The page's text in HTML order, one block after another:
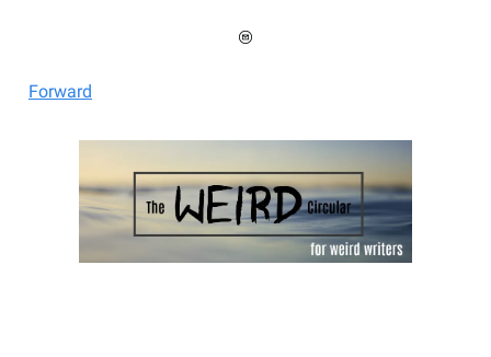
Forward